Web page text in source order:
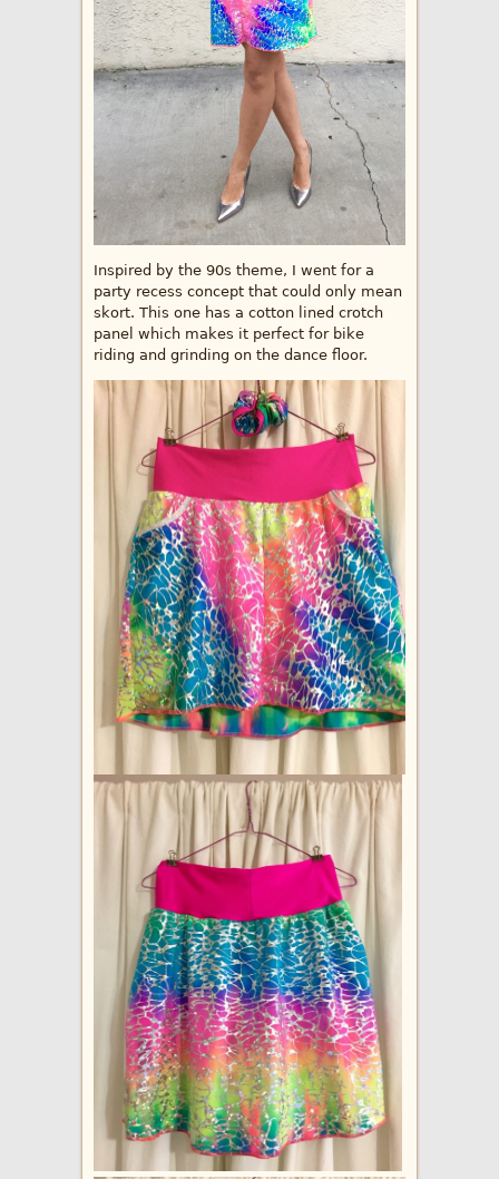
Inspired by the 90s theme, I went for a
party recess concept that could only mean
skort. This one has a cotton lined crotch
panel which makes it perfect for bike
riding and grinding on the dance floor.